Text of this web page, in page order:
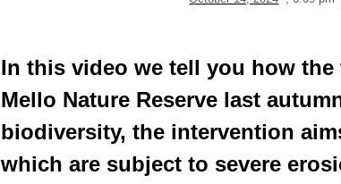
In this video we tell you how
Mello Nature Reserve last
biodiversity, the intervention
which are subject to severe